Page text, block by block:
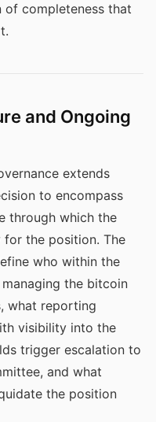
of completeness that
and Ongoing
extends
to encompass
through which the
the position. The
who within the
the bitcoin
what reporting
visibility into the
trigger escalation to
and what
the position